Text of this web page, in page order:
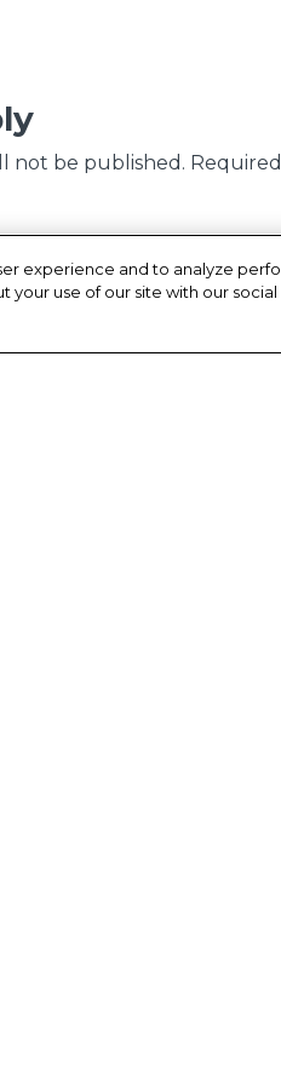
not be published.
experience and to analyze
your use of our site with our